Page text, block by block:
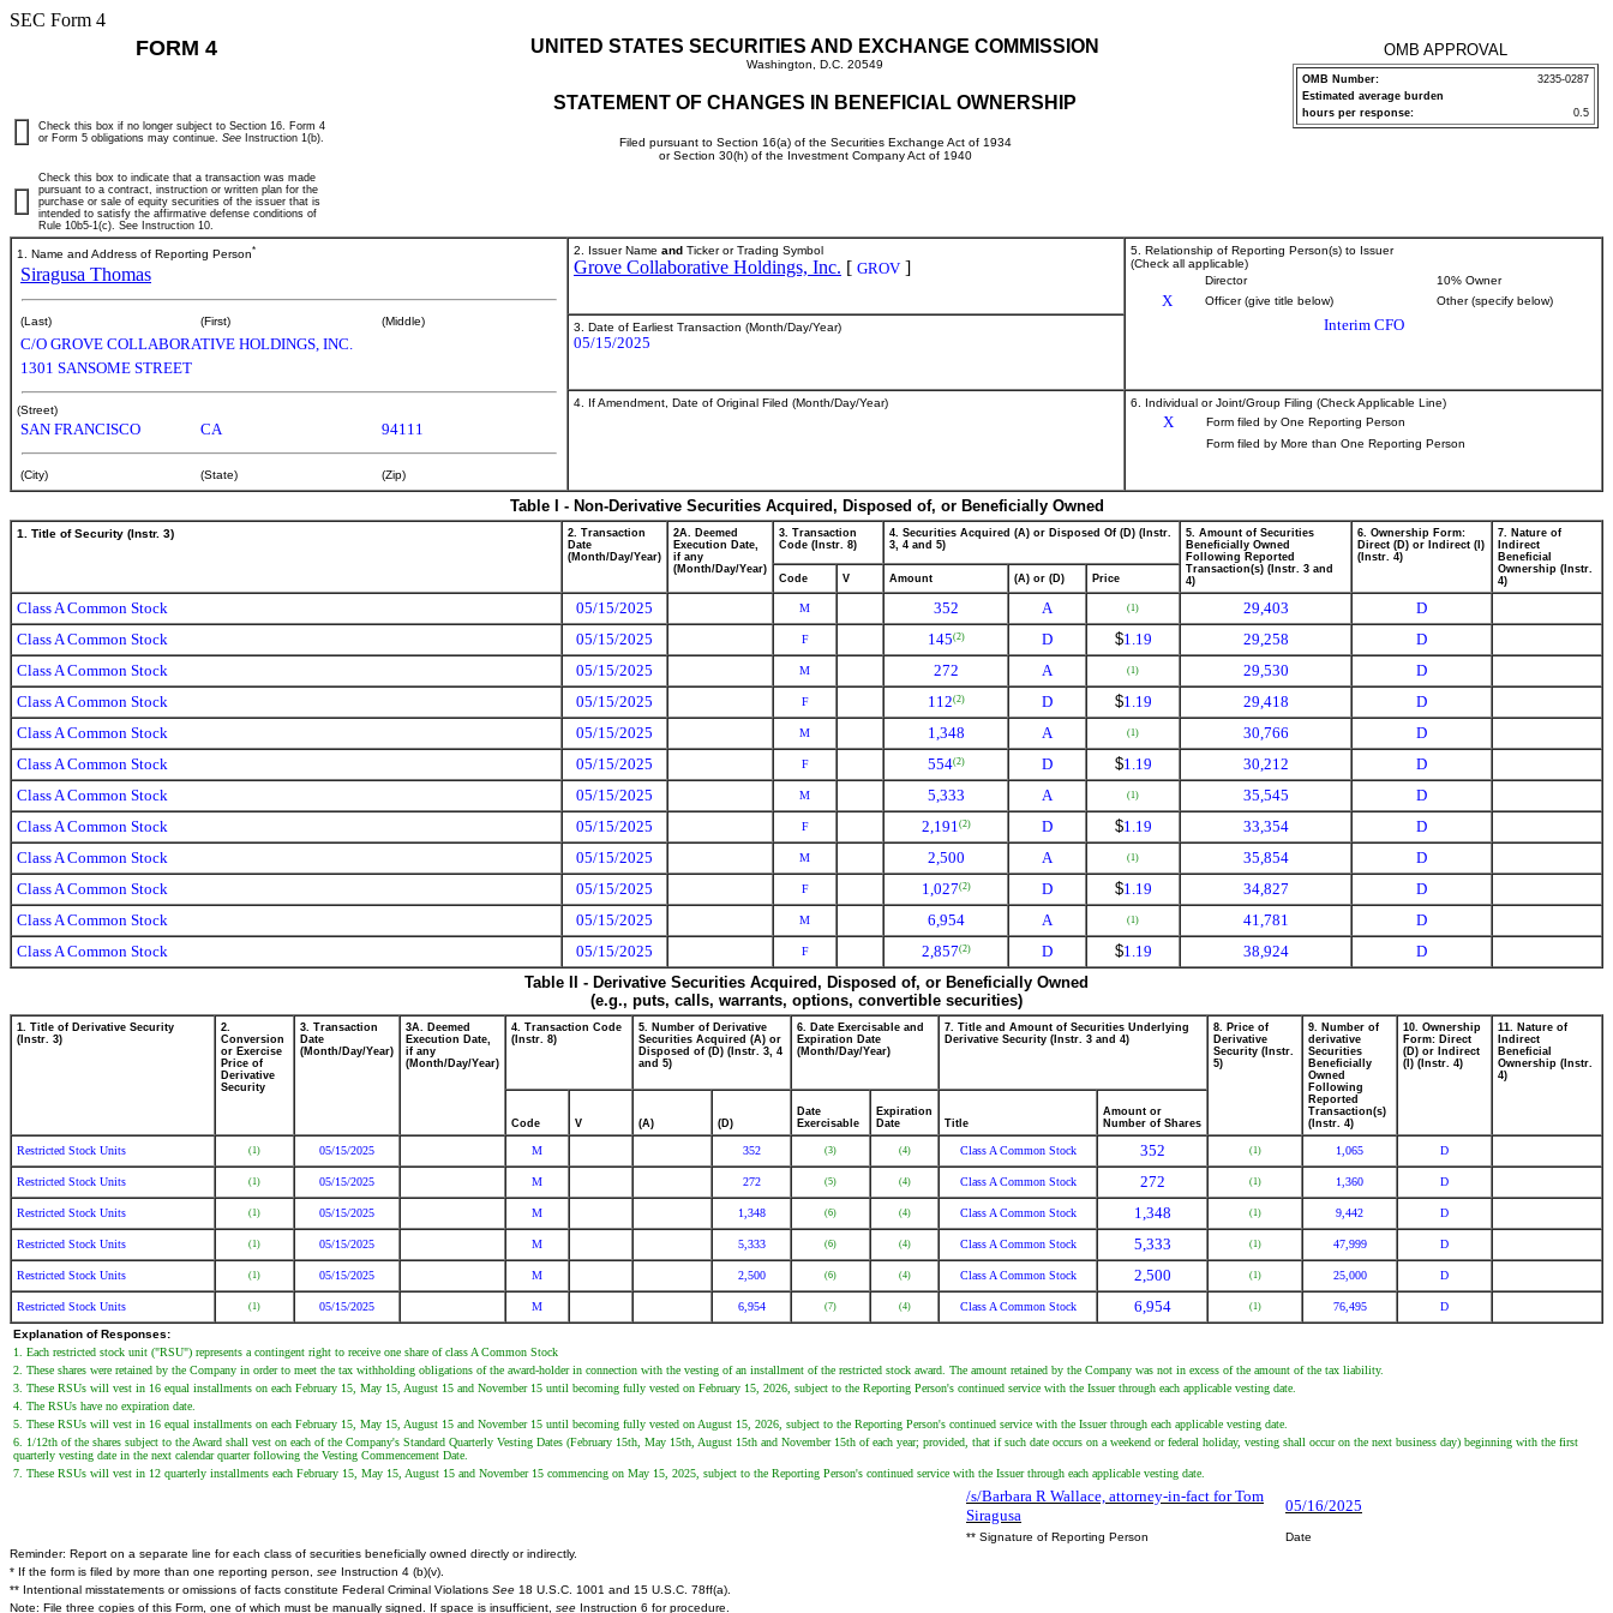
SEC Form 4
FORM 4 UNITED STATES SECURITIES AND EXCHANGE COMMISSION
Washington, D.C. 20549
STATEMENT OF CHANGES IN BENEFICIAL OWNERSHIP
Filed pursuant to Section 16(a) of the Securities Exchange Act of 1934
or Section 30(h) of the Investment Company Act of 1940
OMB APPROVAL
OMB Number:
3235-0287
Estimated average burden
hours per response:
0.5
Check this box if no longer subject to Section 16. Form 4
or Form 5 obligations may continue. See Instruction 1(b).
Check this box to indicate that a transaction was made
pursuant to a contract, instruction or written plan for the
purchase or sale of equity securities of the issuer that is
intended to satisfy the affirmative defense conditions of
Rule 10b5-1(c). See Instruction 10.
1. Name and Address of Reporting Person*
Siragusa Thomas
(Last) (First) (Middle)
C/O GROVE COLLABORATIVE HOLDINGS, INC.
1301 SANSOME STREET
(Street)
SAN FRANCISCO CA 94111
(City) (State) (Zip)
2. Issuer Name and Ticker or Trading Symbol
Grove Collaborative Holdings, Inc. [ GROV ]
5. Relationship of Reporting Person(s) to Issuer
(Check all applicable)
Director
10% Owner
X Officer (give title below) Other (specify below)
Interim CFO
3. Date of Earliest Transaction (Month/Day/Year)
05/15/2025
4. If Amendment, Date of Original Filed (Month/Day/Year) 6. Individual or Joint/Group Filing (Check Applicable Line)
X
Form filed by One Reporting Person
Form filed by More than One Reporting Person
Table I - Non-Derivative Securities Acquired, Disposed of, or Beneficially Owned
1. Title of Security (Instr. 3)
2. Transaction
Date
(Month/Day/Year)
2A. Deemed
Execution Date,
if any
(Month/Day/Year)
3. Transaction
Code (Instr. 8)
4. Securities Acquired (A) or Disposed Of (D) (Instr.
3, 4 and 5)
5. Amount of Securities
Beneficially Owned
Following Reported
Transaction(s) (Instr. 3 and
4)
6. Ownership Form:
Direct (D) or Indirect (I)
(Instr. 4)
7. Nature of
Indirect
Beneficial
Ownership (Instr.
4)
Code V Amount (A) or (D) Price
Class A Common Stock 05/15/2025 M 352 A (1) 29,403
D
Class A Common Stock
05/15/2025 F 145(2) D $1.19 29,258
D
Class A Common Stock
05/15/2025 M 272 A (1) 29,530
D
Class A Common Stock
05/15/2025 F 112(2) D $1.19 29,418
D
Class A Common Stock
05/15/2025 M 1,348 A (1) 30,766
D
Class A Common Stock
05/15/2025 F 554(2) D $1.19 30,212
D
Class A Common Stock
05/15/2025 M 5,333 A (1) 35,545
D
Class A Common Stock
05/15/2025 F 2,191(2) D $1.19 33,354
D
Class A Common Stock
05/15/2025 M 2,500 A (1) 35,854
D
Class A Common Stock
05/15/2025 F 1,027(2) D $1.19 34,827
D
Class A Common Stock
05/15/2025 M 6,954 A (1) 41,781
D
Class A Common Stock
05/15/2025 F 2,857(2) D $1.19 38,924
D
Table II - Derivative Securities Acquired, Disposed of, or Beneficially Owned
(e.g., puts, calls, warrants, options, convertible securities)
1. Title of Derivative Security
(Instr. 3)
2.
Conversion
or Exercise
Price of
Derivative
Security
3. Transaction
Date
(Month/Day/Year)
3A. Deemed
Execution Date,
if any
(Month/Day/Year)
4. Transaction Code
(Instr. 8)
5. Number of Derivative
Securities Acquired (A) or
Disposed of (D) (Instr. 3, 4
and 5)
6. Date Exercisable and
Expiration Date
(Month/Day/Year)
7. Title and Amount of Securities Underlying
Derivative Security (Instr. 3 and 4)
8. Price of
Derivative
Security (Instr.
5)
9. Number of
derivative
Securities
Beneficially
Owned
Following
Reported
Transaction(s)
(Instr. 4)
10. Ownership
Form: Direct
(D) or Indirect
(I) (Instr. 4)
11. Nature of
Indirect
Beneficial
Ownership (Instr.
4)
Code V (A) (D)
Date
Exercisable
Expiration
Date
Title
Amount or
Number of Shares
Restricted Stock Units (1) 05/15/2025 M 352 (3) (4) Class A Common Stock 352 (1) 1,065 D
Restricted Stock Units (1) 05/15/2025 M 272 (5) (4) Class A Common Stock 272 (1) 1,360 D
Restricted Stock Units (1) 05/15/2025 M 1,348 (6) (4) Class A Common Stock 1,348 (1) 9,442 D
Restricted Stock Units (1) 05/15/2025 M 5,333 (6) (4) Class A Common Stock 5,333 (1) 47,999 D
Restricted Stock Units (1) 05/15/2025 M 2,500 (6) (4) Class A Common Stock 2,500 (1) 25,000 D
Restricted Stock Units (1) 05/15/2025 M 6,954 (7) (4) Class A Common Stock 6,954 (1) 76,495 D
Explanation of Responses:
1. Each restricted stock unit ("RSU") represents a contingent right to receive one share of class A Common Stock
2. These shares were retained by the Company in order to meet the tax withholding obligations of the award-holder in connection with the vesting of an installment of the restricted stock award. The amount retained by the Company was not in excess of the amount of the tax liability.
3. These RSUs will vest in 16 equal installments on each February 15, May 15, August 15 and November 15 until becoming fully vested on February 15, 2026, subject to the Reporting Person's continued service with the Issuer through each applicable vesting date.
4. The RSUs have no expiration date.
5. These RSUs will vest in 16 equal installments on each February 15, May 15, August 15 and November 15 until becoming fully vested on August 15, 2026, subject to the Reporting Person's continued service with the Issuer through each applicable vesting date.
6. 1/12th of the shares subject to the Award shall vest on each of the Company's Standard Quarterly Vesting Dates (February 15th, May 15th, August 15th and November 15th of each year; provided, that if such date occurs on a weekend or federal holiday, vesting shall occur on the next business day) beginning with the first
quarterly vesting date in the next calendar quarter following the Vesting Commencement Date.
7. These RSUs will vest in 12 quarterly installments each February 15, May 15, August 15 and November 15 commencing on May 15, 2025, subject to the Reporting Person's continued service with the Issuer through each applicable vesting date.
/s/Barbara R Wallace, attorney-in-fact for Tom
Siragusa
05/16/2025
** Signature of Reporting Person
Date
Reminder: Report on a separate line for each class of securities beneficially owned directly or indirectly.
* If the form is filed by more than one reporting person, see Instruction 4 (b)(v).
** Intentional misstatements or omissions of facts constitute Federal Criminal Violations See 18 U.S.C. 1001 and 15 U.S.C. 78ff(a).
Note: File three copies of this Form, one of which must be manually signed. If space is insufficient, see Instruction 6 for procedure.